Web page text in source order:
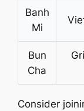
Banh
Mi
Bun
Cha
Consider